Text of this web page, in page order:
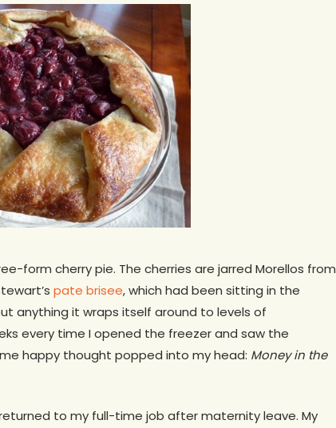
form cherry pie. The cherries are jarred Morellos from
pate brisee, which had been sitting in the
anything it wraps itself around to levels of
every time I opened the freezer and saw the
happy thought popped into my head: Money in the
to my full-time job after maternity leave. My